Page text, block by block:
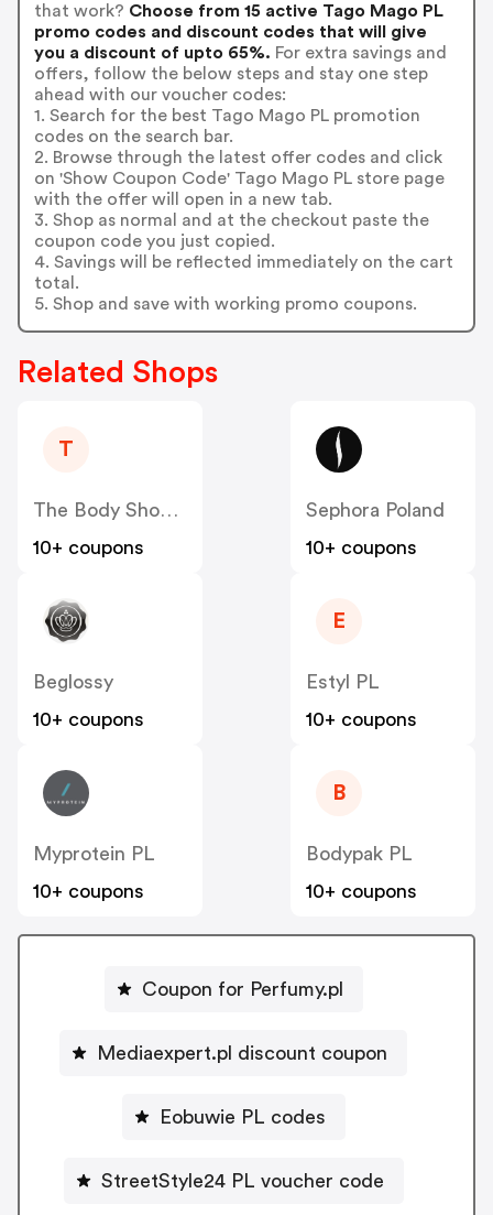
that work? Choose from 15 active Tago Mago PL
promo codes and discount codes that will give
you a discount of upto 65%. For extra savings and
offers, follow the below steps and stay one step
ahead with our voucher codes:
1. Search for the best Tago Mago PL promotion
codes on the search bar.
2. Browse through the latest offer codes and click
on 'Show Coupon Code' Tago Mago PL store page
with the offer will open in a new tab.
3. Shop as normal and at the checkout paste the
coupon code you just copied.
4. Savings will be reflected immediately on the cart
total.
5. Shop and save with working promo coupons.
Related Shops
T
The Body Shop PL
10+ coupons
Sephora Poland
10+ coupons
Beglossy
10+ coupons
E
Estyl PL
10+ coupons
Myprotein PL
10+ coupons
B
Bodypak PL
10+ coupons
Coupon for Perfumy.pl
Mediaexpert.pl discount coupon
Eobuwie PL codes
StreetStyle24 PL voucher code